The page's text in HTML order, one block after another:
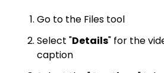
Go to the Files tool
Select "Details" for the
caption